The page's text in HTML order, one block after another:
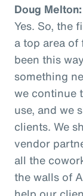
Doug Melton:
Yes. So, the
a top area
been this
something
we continue
use, and we
clients. We
vendor
all the
the walls of